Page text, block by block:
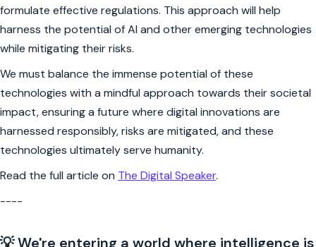
formulate effective regulations. This approach will help
harness the potential of AI and other emerging technologies
while mitigating their risks.
We must balance the immense potential of these
technologies with a mindful approach towards their societal
impact, ensuring a future where digital innovations are
harnessed responsibly, risks are mitigated, and these
technologies ultimately serve humanity.
Read the full article on The Digital Speaker.
----
💡 We're entering a world where intelligence is